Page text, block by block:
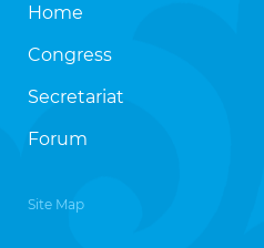
Home
Congress
Secretariat
Forum
Site Map